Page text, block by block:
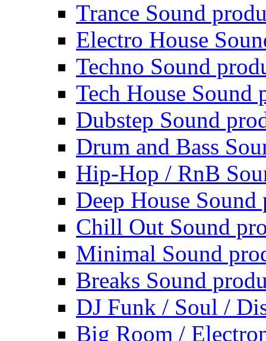
Trance Sound
Electro House
Techno Sound
Tech House Sound
Dubstep Sound
Drum and Bass
Hip-Hop / RnB
Deep House Sound
Chill Out Sound
Minimal Sound
Breaks Sound
DJ Funk / Soul /
Big Room /